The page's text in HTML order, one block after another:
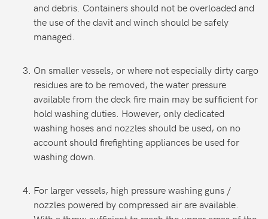
and debris. Containers should not be overloaded and
the use of the davit and winch should be safely
managed.
On smaller vessels, or where not especially dirty cargo
residues are to be removed, the water pressure
available from the deck fire main may be sufficient for
hold washing duties. However, only dedicated
washing hoses and nozzles should be used, on no
account should firefighting appliances be used for
washing down.
For larger vessels, high pressure washing guns /
nozzles powered by compressed air are available.